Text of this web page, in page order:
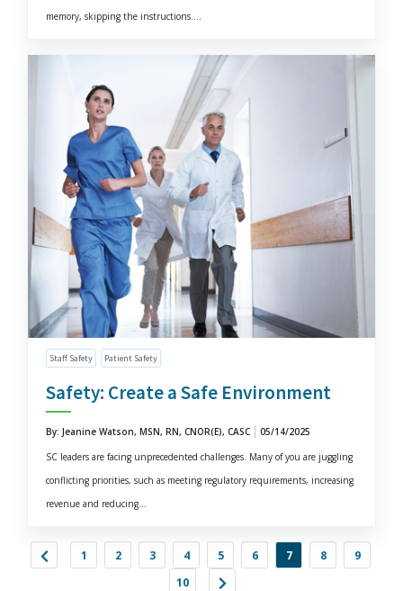
memory, skipping the instructions....
Staff Safety Patient Safety
Safety: Create a Safe Environment
By: Jeanine Watson, MSN, RN, CNOR(E), CASC
05/14/2025
SC leaders are facing unprecedented challenges. Many of you are juggling
conflicting priorities, such as meeting regulatory requirements, increasing
revenue and reducing...
1 2 3 4 5 6 7 8
9
10